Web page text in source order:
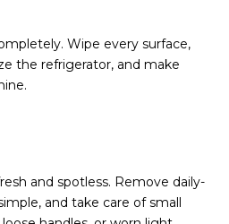
Wipe every surface,
the refrigerator, and make
and spotless. Remove daily-
and take care of small